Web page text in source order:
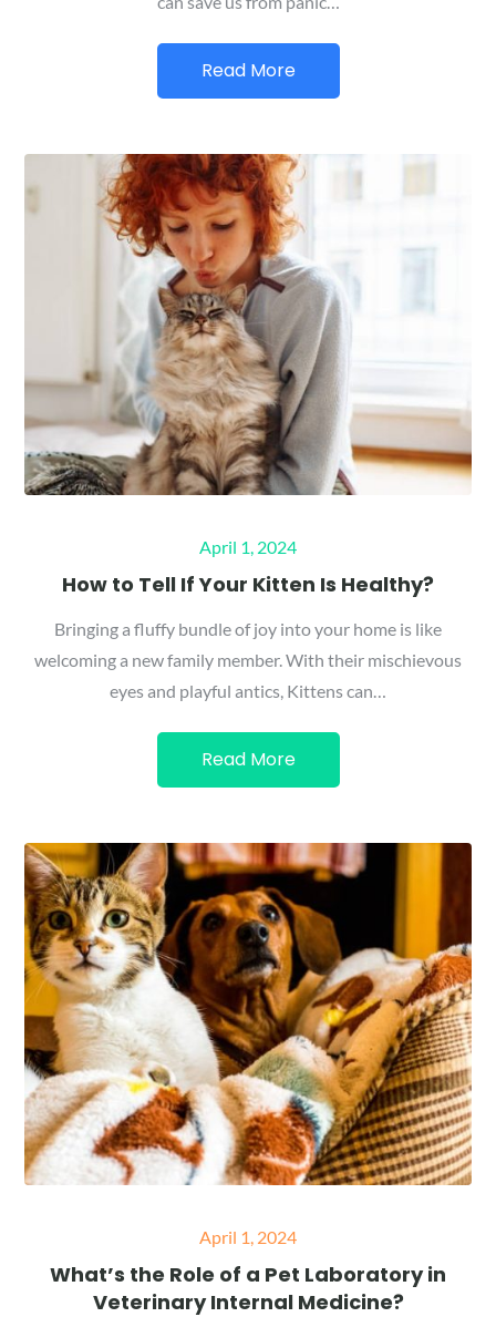
Read More
Posted
on
April 1, 2024
How to Tell If Your Kitten Is Healthy?
Bringing a fluffy bundle of joy into your home is like
welcoming a new family member. With their mischievous
eyes and playful antics, Kittens can…
Read More
Posted
on
April 1, 2024
What’s the Role of a Pet Laboratory in
Veterinary Internal Medicine?